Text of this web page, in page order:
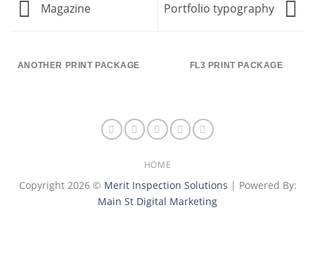
Magazine Portfolio typography
ANOTHER PRINT PACKAGE FL3 PRINT PACKAGE
HOME
Copyright 2026 © Merit Inspection Solutions | Powered By:
Main St Digital Marketing